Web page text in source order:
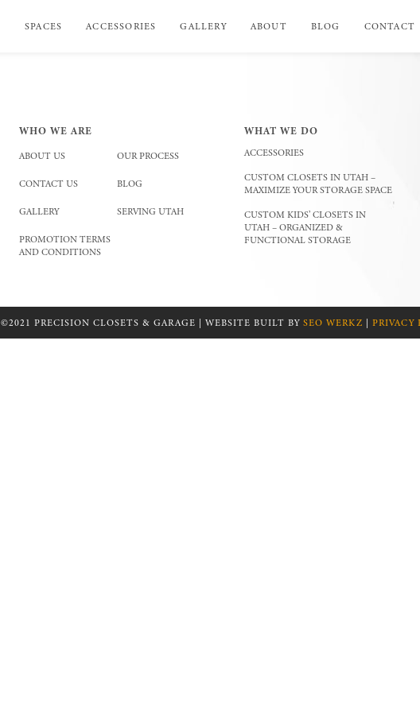
SPACES ACCESSORIES GALLERY ABOUT BLOG CONTACT
WHO WE ARE
ABOUT US OUR PROCESS
CONTACT US BLOG
GALLERY SERVING UTAH
PROMOTION TERMS
AND CONDITIONS
WHAT WE DO
ACCESSORIES
CUSTOM CLOSETS IN UTAH –
MAXIMIZE YOUR STORAGE SPACE
CUSTOM KIDS’ CLOSETS IN
UTAH – ORGANIZED &
FUNCTIONAL STORAGE
©2021 PRECISION CLOSETS & GARAGE | WEBSITE BUILT BY SEO WERKZ | PRIVACY